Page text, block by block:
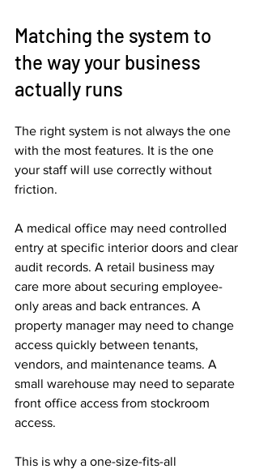
Matching the system to
the way your business
actually runs
The right system is not always the one
with the most features. It is the one
your staff will use correctly without
friction.
A medical office may need controlled
entry at specific interior doors and clear
audit records. A retail business may
care more about securing employee-
only areas and back entrances. A
property manager may need to change
access quickly between tenants,
vendors, and maintenance teams. A
small warehouse may need to separate
front office access from stockroom
access.
This is why a one-size-fits-all